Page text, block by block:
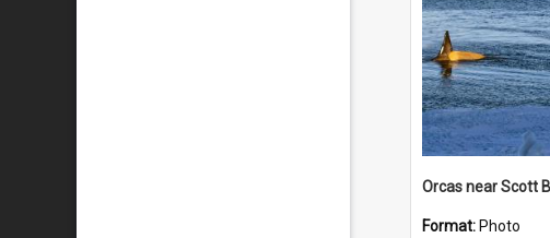
Orcas near Scott
Format: Photo